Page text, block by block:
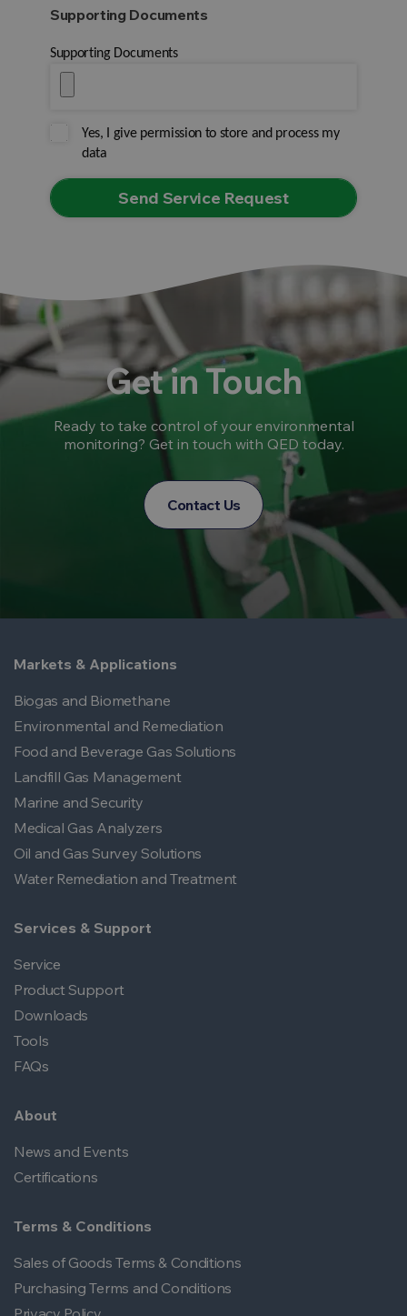
Supporting Documents
Supporting Documents
Yes, I give permission to store and process my
data
Get in Touch
Ready to take control of your environmental
monitoring? Get in touch with QED today.
Contact Us
Markets & Applications
Biogas and Biomethane
Environmental and Remediation
Food and Beverage Gas Solutions
Landfill Gas Management
Marine and Security
Medical Gas Analyzers
Oil and Gas Survey Solutions
Water Remediation and Treatment
Services & Support
Service
Product Support
Downloads
Tools
FAQs
About
News and Events
Certifications
Terms & Conditions
Sales of Goods Terms & Conditions
Purchasing Terms and Conditions